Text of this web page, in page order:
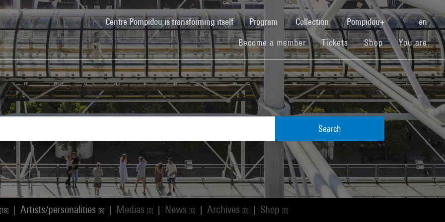
Centre Pompidou is transforming itself(current)Program Collection Pompidou+ en
Become a member(current)
Tickets(current)
Shop(current)You are
Search
[18] Artists/personalities [8] Medias [0] News [0] Archives [0] Shop [0]